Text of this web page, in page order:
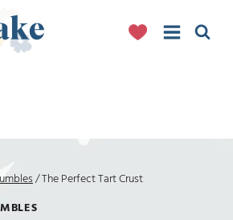
/The Perfect Tart Crust